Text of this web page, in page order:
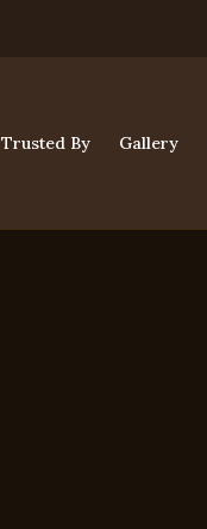
Trusted By Gallery